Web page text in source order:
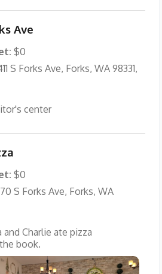
Ave
$0
S Forks Ave, Forks, WA 98331,
center
$0
S Forks Ave, Forks, WA
Charlie ate pizza
book.